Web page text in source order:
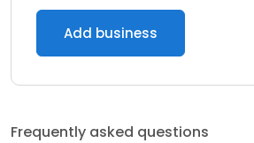
Add business
Frequently asked questions